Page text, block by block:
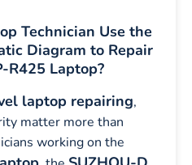
Technician Use the
Diagram to Repair
R425 Laptop?
laptop repairing,
matter more than
working on the